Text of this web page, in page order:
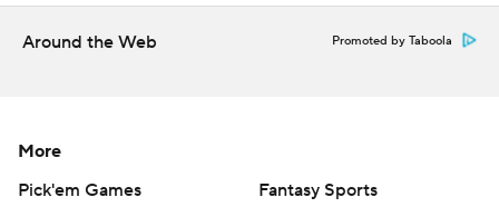
Around the Web Promoted by Taboola
More
Pick'em Games
Fantasy Sports